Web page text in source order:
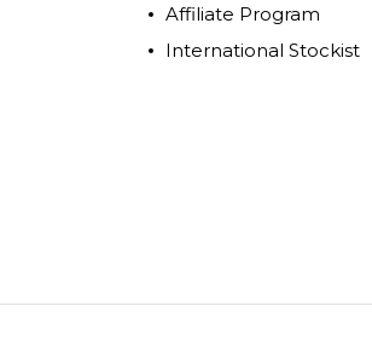
Affiliate Program
International Stockist